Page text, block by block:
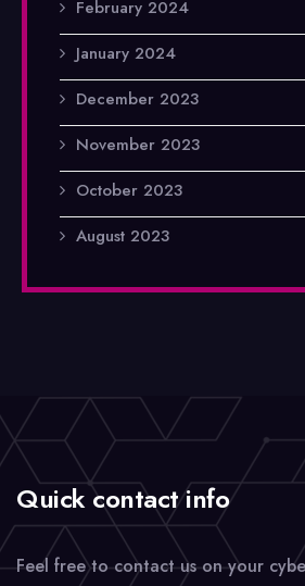
February 2024
January 2024
December 2023
November 2023
October 2023
August 2023
Quick contact info
Feel free to contact us on your